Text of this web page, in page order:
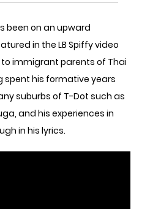
been on an upward
in the LB Spiffy video
to immigrant parents of Thai
spent his formative years
suburbs of T-Dot such as
and his experiences in
in his lyrics.